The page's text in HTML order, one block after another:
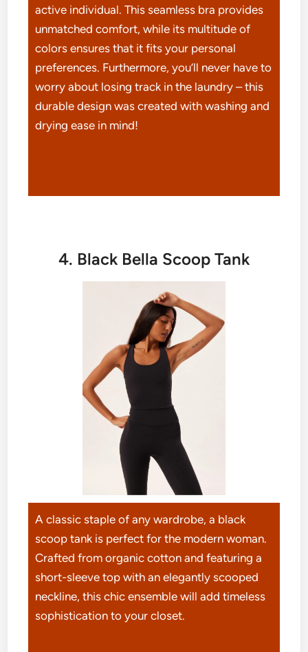
active individual. This seamless bra provides
unmatched comfort, while its multitude of
colors ensures that it fits your personal
preferences. Furthermore, you’ll never have to
worry about losing track in the laundry – this
durable design was created with washing and
drying ease in mind!
4. Black Bella Scoop Tank
A classic staple of any wardrobe, a black
scoop tank is perfect for the modern woman.
Crafted from organic cotton and featuring a
short-sleeve top with an elegantly scooped
neckline, this chic ensemble will add timeless
sophistication to your closet.